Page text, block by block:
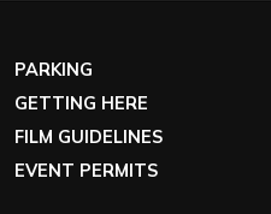
PARKING
GETTING HERE
FILM GUIDELINES
EVENT PERMITS